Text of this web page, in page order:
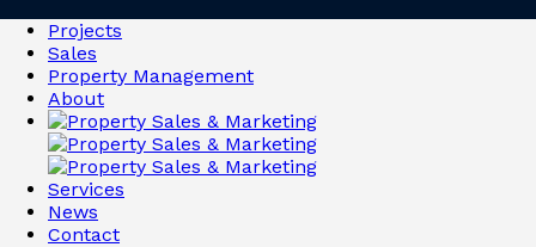
Projects
Sales
Property Management
About
Services
News
Contact